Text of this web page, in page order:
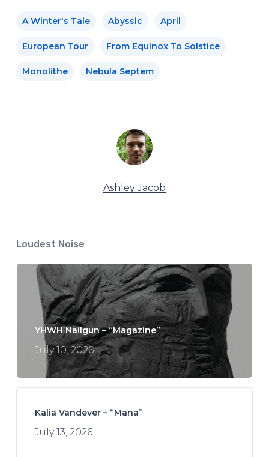
A Winter's Tale Abyssic April
European Tour From Equinox To Solstice
Monolithe Nebula Septem
Ashley Jacob
Loudest Noise
YHWH Nailgun – “Magazine”
July 10, 2026
Kalia Vandever – “Mana”
July 13, 2026